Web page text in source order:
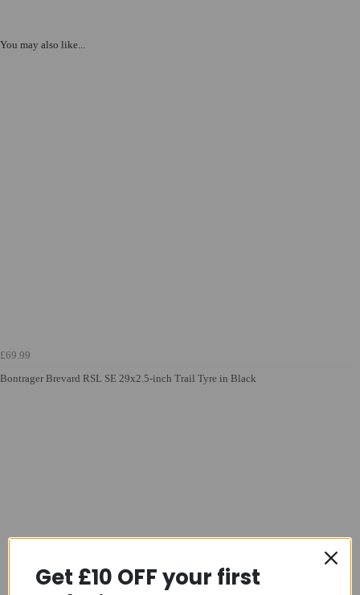
You may also like...
£69.99
Bontrager Brevard RSL SE 29x2.5-inch Trail Tyre in Black
Get £10 OFF your first